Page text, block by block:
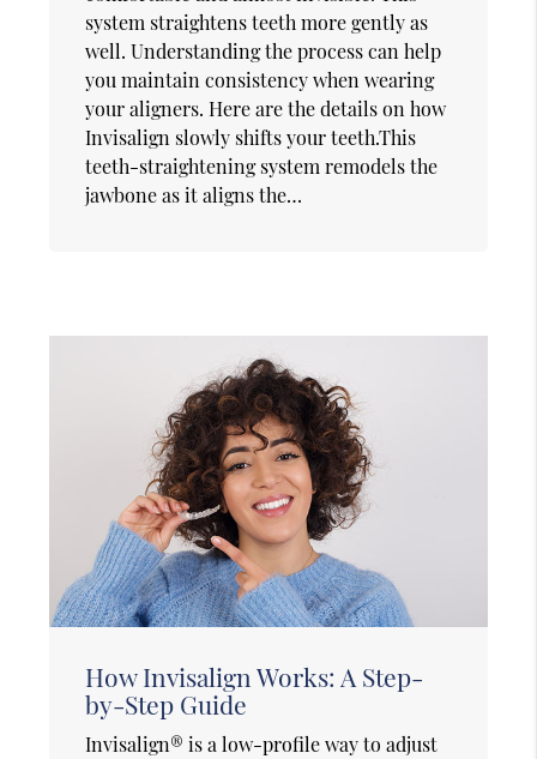
system straightens teeth more gently as
well. Understanding the process can help
you maintain consistency when wearing
your aligners. Here are the details on how
Invisalign slowly shifts your teeth.This
teeth-straightening system remodels the
jawbone as it aligns the…
How Invisalign Works: A Step-
by-Step Guide
Invisalign® is a low-profile way to adjust